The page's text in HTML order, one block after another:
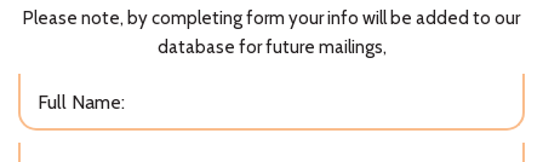
Please note, by completing form your info will be added to our
database for future mailings,